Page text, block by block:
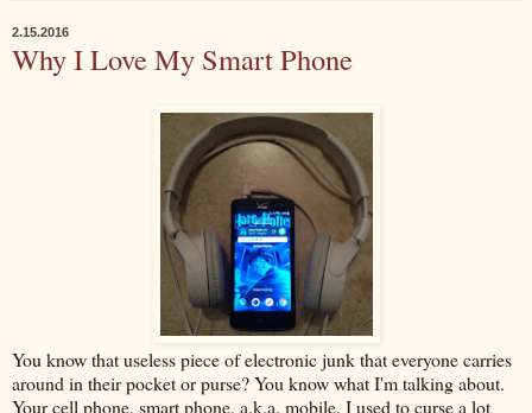
2.15.2016
Why I Love My Smart Phone
You know that useless piece of electronic junk that everyone carries
around in their pocket or purse? You know what I'm talking about.
Your cell phone, smart phone, a.k.a. mobile. I used to curse a lot